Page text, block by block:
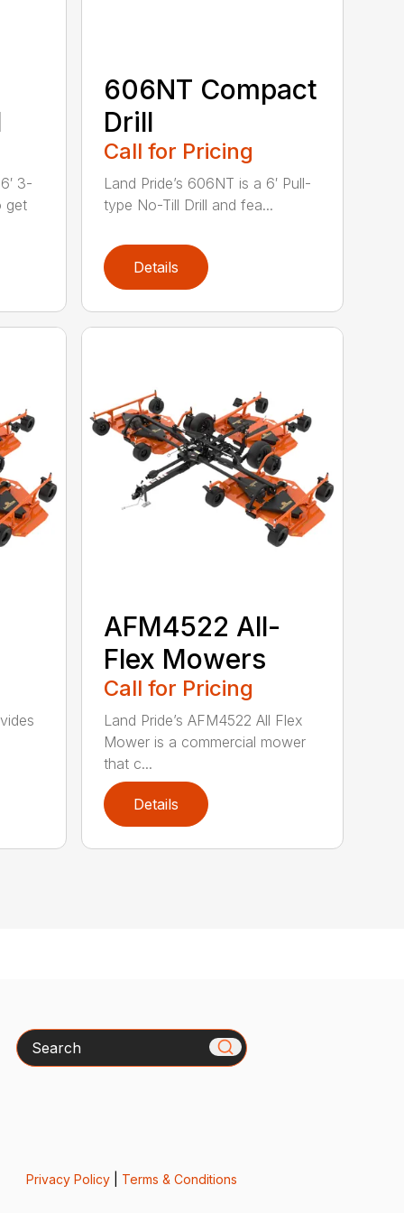
3-
get
606NT Compact
Drill
Call for Pricing
Land Pride’s 606NT is a 6′ Pull-
type No-Till Drill and fea...
Details
AFM4522 All-
Flex Mowers
Call for Pricing
Land Pride’s AFM4522 All Flex
Mower is a commercial mower
that c...
Details
Search
Privacy Policy| Terms & Conditions